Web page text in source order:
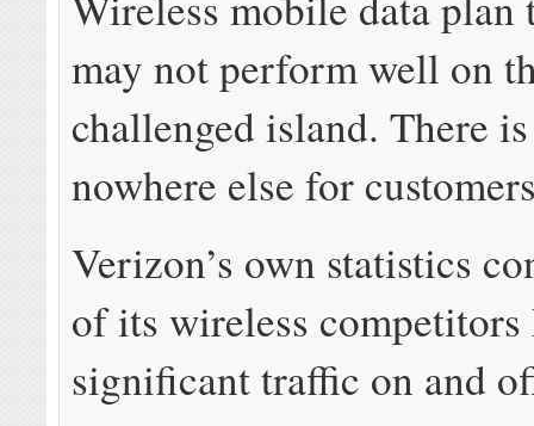
may not perform well on
challenged island. There
nowhere else for
Verizon’s own statistics
of its wireless competitors
significant traffic on and